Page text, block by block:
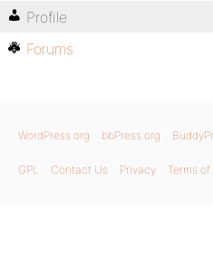
Profile
Forums
WordPress.org bbPress.org
GPL Contact Us Privacy Terms